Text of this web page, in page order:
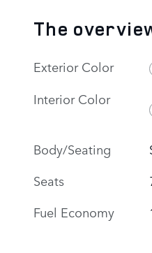
The
Exterior Color
Interior Color
Body/Seating
Seats
Fuel Economy